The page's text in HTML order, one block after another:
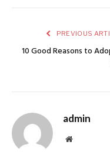
PREVIOUS
10 Good Reasons to
admin
Website